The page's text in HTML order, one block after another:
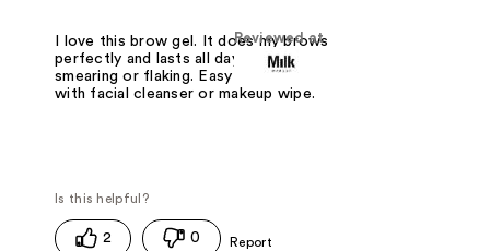
Reviewed at
I love this brow gel. It does my brows
perfectly and lasts all day without
smearing or flaking. Easy to remove
with facial cleanser or makeup wipe.
2 0